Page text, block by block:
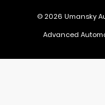
© 2026 Umansky
Advanced